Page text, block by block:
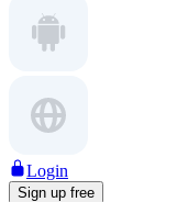
Login
Sign up free